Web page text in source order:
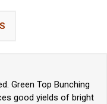
Green Top Bunching
good yields of bright